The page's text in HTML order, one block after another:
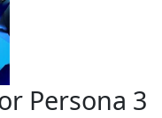
Persona 3